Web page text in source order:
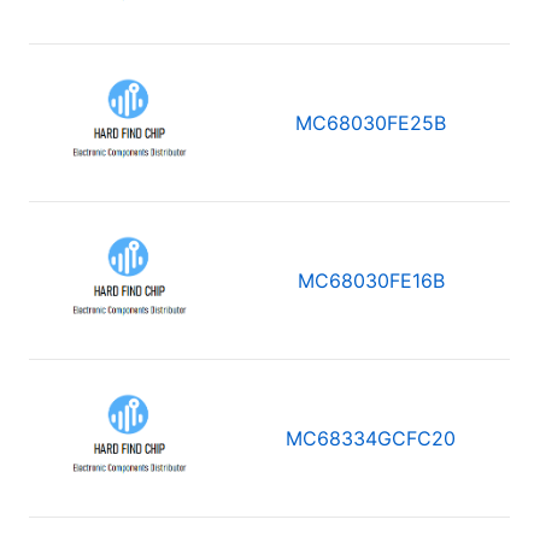
MC68030FE25B
MC68030FE16B
MC68334GCFC20